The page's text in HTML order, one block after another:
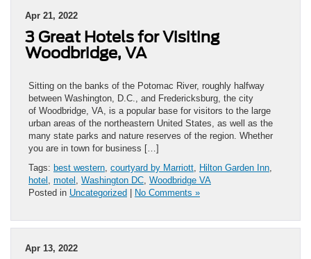
Apr 21, 2022
3 Great Hotels for Visiting
Woodbridge, VA
Sitting on the banks of the Potomac River, roughly halfway
between Washington, D.C., and Fredericksburg, the city
of Woodbridge, VA, is a popular base for visitors to the large
urban areas of the northeastern United States, as well as the
many state parks and nature reserves of the region. Whether
you are in town for business […]
Tags: best western, courtyard by Marriott, Hilton Garden Inn,
hotel , motel , Washington DC, Woodbridge VA
Posted in Uncategorized No Comments »
Apr 13, 2022